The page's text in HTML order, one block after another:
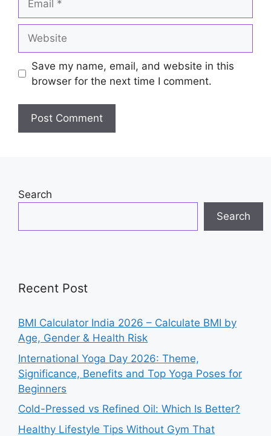
Save my name, email, and website in this
browser for the next time I comment.
Search
Search
Recent Post
BMI Calculator India 2026 – Calculate BMI by
Age, Gender & Health Risk
International Yoga Day 2026: Theme,
Significance, Benefits and Top Yoga Poses for
Beginners
Cold-Pressed vs Refined Oil: Which Is Better?
Healthy Lifestyle Tips Without Gym That